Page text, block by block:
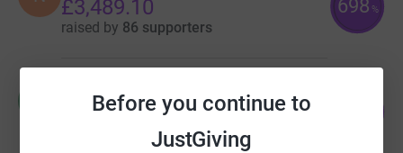
Before you continue to
JustGiving
£3,489.10
raised by 86 supporters
698 %
Maria Kirkland
£1,080.00
16 supporters